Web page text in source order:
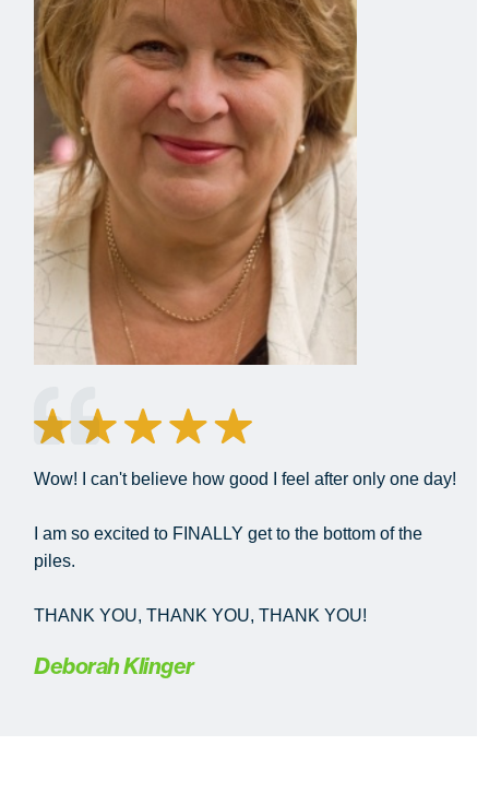
Wow! I can't believe how good I feel after only one day!
I am so excited to FINALLY get to the bottom of the
piles.
THANK YOU, THANK YOU, THANK YOU!
Deborah Klinger